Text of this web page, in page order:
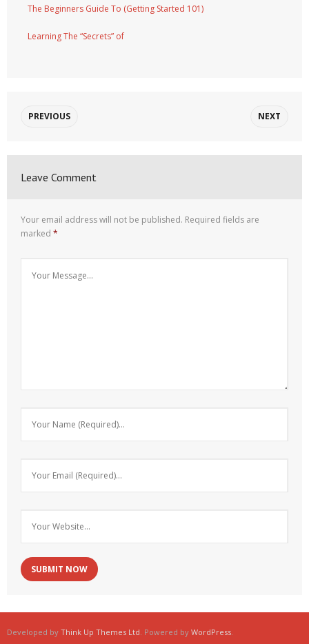
The Beginners Guide To (Getting Started 101)
Learning The “Secrets” of
PREVIOUS NEXT
Leave Comment
Your email address will not be published. Required fields are
marked *
Developed by Think Up Themes Ltd. Powered by WordPress.